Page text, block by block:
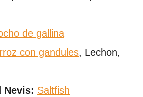
de gallina
con gandules, Lechon,
Nevis: Saltfish